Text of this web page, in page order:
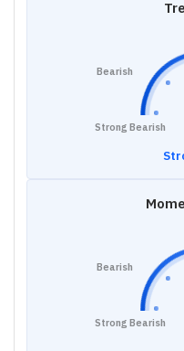
Strong Bearish
Bearish
Strong Bearish
Bearish